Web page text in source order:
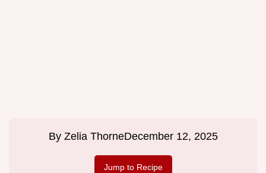
By Zelia ThorneDecember 12, 2025
Jump to Recipe